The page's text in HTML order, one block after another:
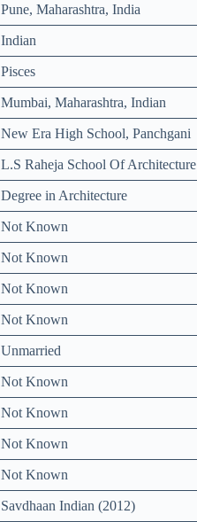
Pune, Maharashtra, India
Indian
Pisces
Mumbai, Maharashtra, Indian
New Era High School, Panchgani
L.S Raheja School Of Architecture
Degree in Architecture
Not Known
Not Known
Not Known
Not Known
Unmarried
Not Known
Not Known
Not Known
Not Known
Savdhaan Indian (2012)